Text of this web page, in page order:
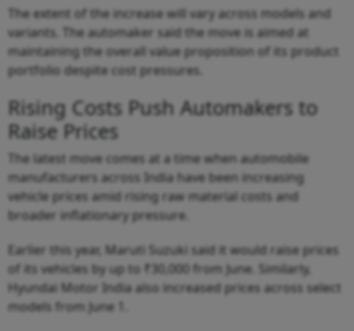
The extent of the increase will vary across models and
variants. The automaker said the move is aimed at
maintaining the overall value proposition of its product
portfolio despite cost pressures.
Rising Costs Push Automakers to
Raise Prices
The latest move comes at a time when automobile
manufacturers across India have been increasing
vehicle prices amid rising raw material costs and
broader inflationary pressure.
Earlier this year, Maruti Suzuki said it would raise prices
of its vehicles by up to ₹30,000 from June. Similarly,
Hyundai Motor India also increased prices across select
models from June 1.